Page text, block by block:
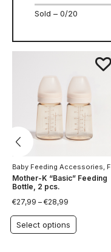
Sold – 0/20
Baby Feeding Accessories, For Children
Mother-K “Basic” Feeding
Bottle, 2 pcs.
€27,99 – €28,99
Select options